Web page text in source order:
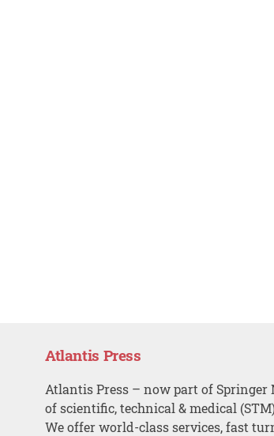
Atlantis Press
Atlantis Press – now part of
of scientific, technical & medical
We offer world-class services, fast